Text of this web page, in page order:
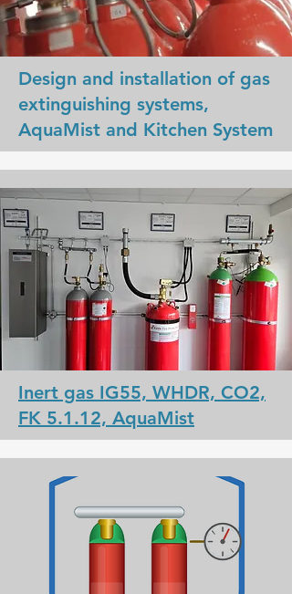
Design and installation of gas
extinguishing systems,
AquaMist and Kitchen System
Inert gas IG55, WHDR, CO2,
FK 5.1.12, AquaMist